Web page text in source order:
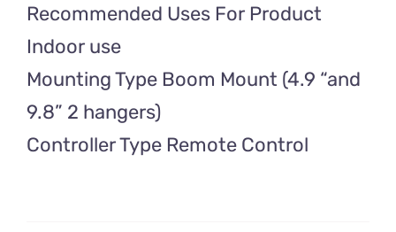
Recommended Uses For Product
Indoor use
Mounting Type Boom Mount (4.9 “and
9.8” 2 hangers)
Controller Type Remote Control